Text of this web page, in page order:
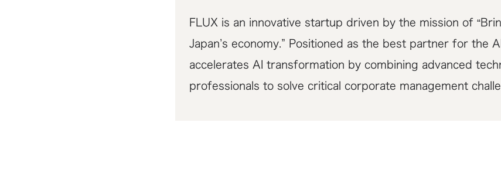
FLUX is an innovative startup driven by the mission of
Japan’s economy.” Positioned as the best partner for the
accelerates AI transformation by combining advanced
professionals to solve critical corporate management